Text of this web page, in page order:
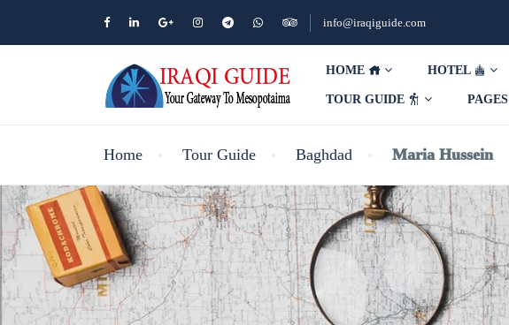
info@iraqiguide.com
HOME HOTEL
TOUR GUIDE PAGES
Home Tour Guide Baghdad Maria Hussein